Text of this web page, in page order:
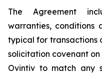
The Agreement
warranties, conditions
typical for transactions
solicitation covenant
Ovintiv to match any